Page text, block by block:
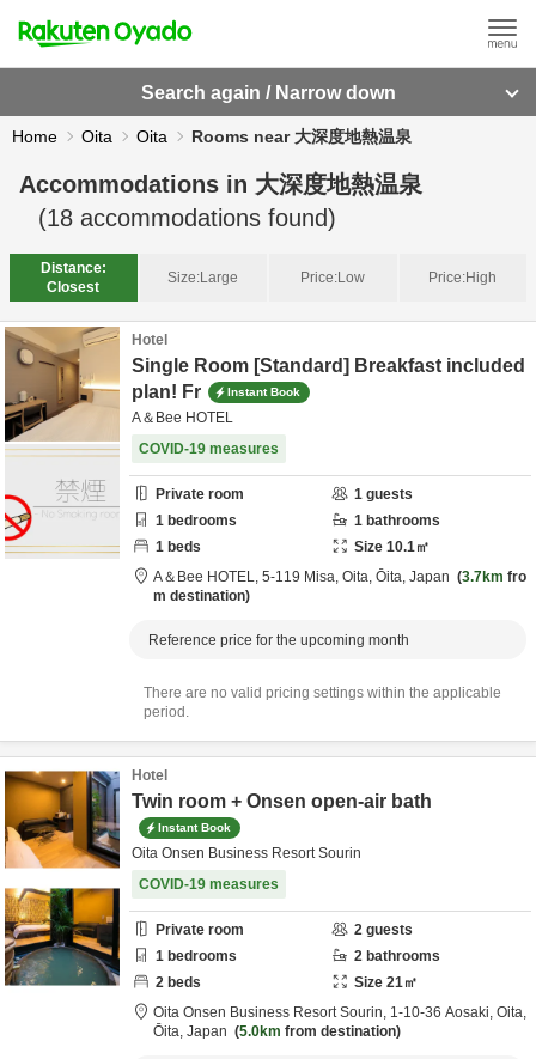
Search again / Narrow down
Home Oita Oita Rooms near 大深度地熱温泉
Accommodations in 大深度地熱温泉
(18 accommodations found)
Distance:
Closest
Size:Large Price:Low Price:High
Hotel
Single Room [Standard] Breakfast included
plan! Fr
Instant Book
A＆Bee HOTEL
COVID-19 measures
Private room 1 guests
1 bedrooms 1 bathrooms
1 beds Size 10.1㎡
A＆Bee HOTEL, 5-119 Misa, Oita, Ōita, Japan 3.7km fro
m destination
Reference price for the upcoming month
There are no valid pricing settings within the applicable
period.
Hotel
Twin room + Onsen open-air bath
Instant Book
Oita Onsen Business Resort Sourin
COVID-19 measures
Private room 2 guests
1 bedrooms 2 bathrooms
2 beds Size 21㎡
Oita Onsen Business Resort Sourin, 1-10-36 Aosaki, Oita,
Ōita, Japan 5.0km from destination